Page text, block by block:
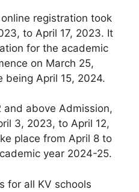
registration took
to April 17, 2023. It
for the academic
on March 25,
April 15, 2024.
and above Admission,
3, 2023, to April 12,
place from April 8 to
year 2024-25.
for all KV schools